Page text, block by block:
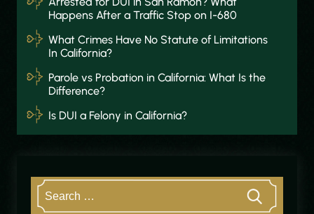
Happens After a Traffic Stop on I-680
What Crimes Have No Statute of Limitations
In California?
Parole vs Probation in California: What Is the
Difference?
Is DUI a Felony in California?